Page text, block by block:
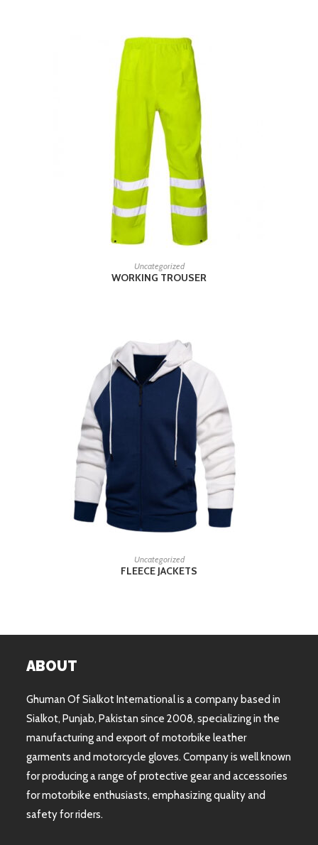
READ MORE
Uncategorized
WORKING TROUSER
READ MORE
Uncategorized
FLEECE JACKETS
ABOUT
Ghuman Of Sialkot International is a company based in
Sialkot, Punjab, Pakistan since 2008, specializing in the
manufacturing and export of motorbike leather
garments and motorcycle gloves. Company is well known
for producing a range of protective gear and accessories
for motorbike enthusiasts, emphasizing quality and
safety for riders.